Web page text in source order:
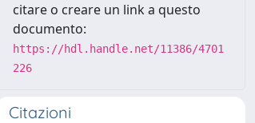
citare o creare un link a questo
documento:
https://hdl.handle.net/11386/4701
226
Citazioni